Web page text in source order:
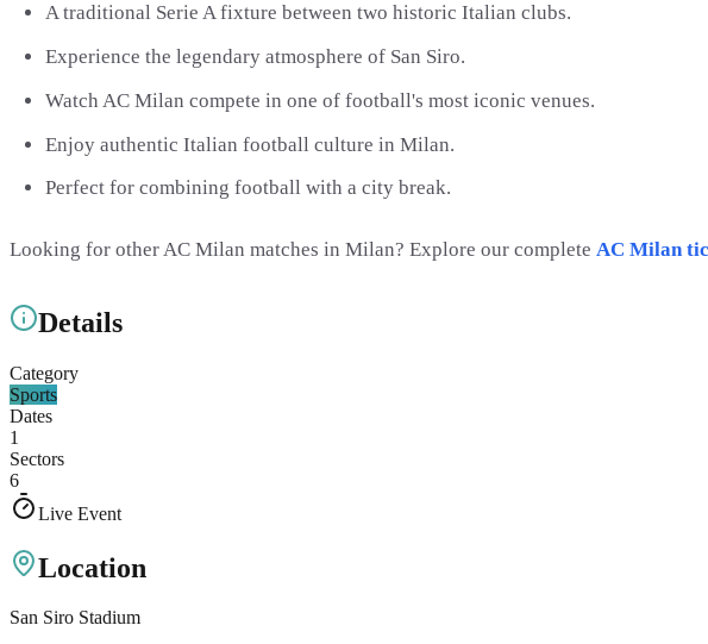
A traditional Serie A fixture between two historic Italian clubs.
Experience the legendary atmosphere of San Siro.
Watch AC Milan compete in one of football's most iconic venues.
Enjoy authentic Italian football culture in Milan.
Perfect for combining football with a city break.
Looking for other AC Milan matches in Milan? Explore our complete AC Milan
Details
Category
Sports
Dates
1
Sectors
6
Live Event
Location
San Siro Stadium